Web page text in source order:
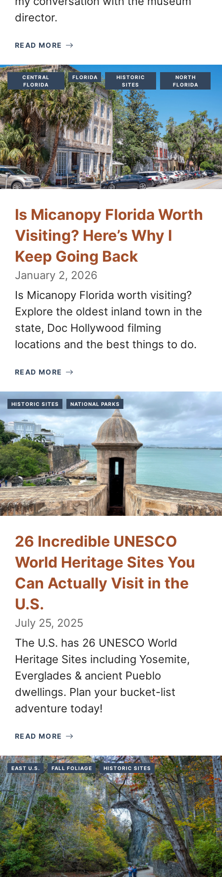
director.
READ MORE
CENTRAL
FLORIDA
FLORIDA
HISTORIC
SITES
NORTH
FLORIDA
Is Micanopy Florida Worth
Visiting? Here’s Why I
Keep Going Back
January 2, 2026
Is Micanopy Florida worth visiting?
Explore the oldest inland town in the
state, Doc Hollywood filming
locations and the best things to do.
READ MORE
HISTORIC SITES NATIONAL PARKS
26 Incredible UNESCO
World Heritage Sites You
Can Actually Visit in the
U.S.
July 25, 2025
The U.S. has 26 UNESCO World
Heritage Sites including Yosemite,
Everglades & ancient Pueblo
dwellings. Plan your bucket-list
adventure today!
READ MORE
EAST U.S. FALL FOLIAGE HISTORIC SITES